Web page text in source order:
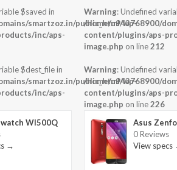
$saved in
smartzoz.in/public_html/wp-
inc/aps-
$dest_file in
smartzoz.in/public_html/wp-
inc/aps-
WI500Q
→
Warning: Undefined
/home/u943768900/
content/plugins/aps-
image.php on line212
Warning: Undefined
/home/u943768900/
content/plugins/aps-
image.php on line226
Asus
0 Reviews
View specs